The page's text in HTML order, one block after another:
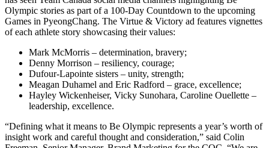
Olympic stories as part of a 100-Day Countdown to the upcoming
Games in PyeongChang. The Virtue & Victory ad features vignettes
of each athlete story showcasing their values:
Mark McMorris – determination, bravery;
Denny Morrison – resiliency, courage;
Dufour-Lapointe sisters – unity, strength;
Meagan Duhamel and Eric Radford – grace, excellence;
Hayley Wickenheiser, Vicky Sunohara, Caroline Ouellette –
leadership, excellence.
“Defining what it means to Be Olympic represents a year’s worth of
insight work and careful thought and consideration,” said Colin